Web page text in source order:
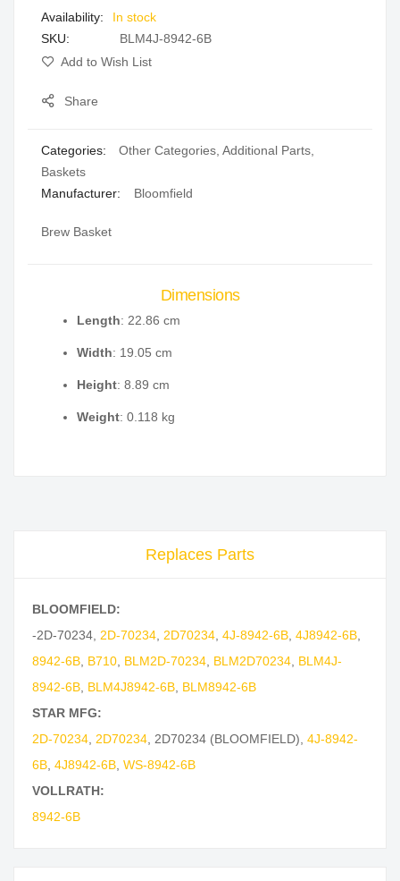
gallery
In stock
SKU
BLM4J-8942-6B
Add to Wish List
Share
Categories: Other Categories Additional Parts
Baskets
Manufacturer:
Bloomfield
Brew Basket
Dimensions
Length: 22.86 cm
Width: 19.05 cm
Height: 8.89 cm
Weight: 0.118 kg
Replaces Parts
BLOOMFIELD:
-2D-70234 2D-70234 2D70234 4J-8942-6B 4J8942-6B
8942-6B B710 BLM2D-70234 BLM2D70234 BLM4J-
8942-6B BLM4J8942-6B BLM8942-6B
STAR MFG:
2D-70234 2D70234 2D70234 (BLOOMFIELD) 4J-8942-
6B 4J8942-6B WS-8942-6B
VOLLRATH:
8942-6B